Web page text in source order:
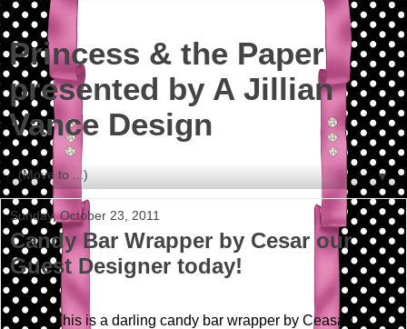
Princess & the Paper
presented by A Jillian
Vance Design
▼
Sunday, October 23, 2011
Candy Bar Wrapper by Cesar our
Guest Designer today!
This is a darling candy bar wrapper by Ceasar!